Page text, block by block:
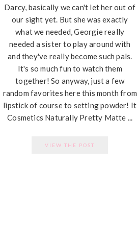
Darcy, basically we can't let her out of
our sight yet. But she was exactly
what we needed, Georgie really
needed a sister to play around with
and they've really become such pals.
It's so much fun to watch them
together! So anyway, just a few
random favorites here this month from
lipstick of course to setting powder! It
Cosmetics Naturally Pretty Matte ...
VIEW THE POST